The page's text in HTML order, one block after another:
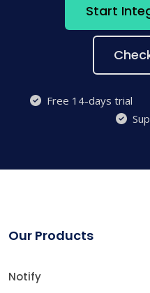
Start
Free 14-days trial
Our Products
Notify